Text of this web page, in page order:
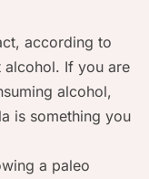
according to
alcohol. If you are
alcohol,
is something you
a paleo